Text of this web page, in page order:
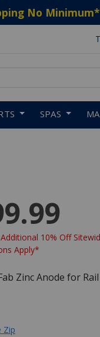
No Minimum*
SPAS
10% Off
Apply*
Zinc Anode for
Zip